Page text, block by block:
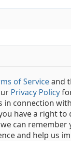
of Serviceand
Privacy Policy
connection
have a right
can
and help us